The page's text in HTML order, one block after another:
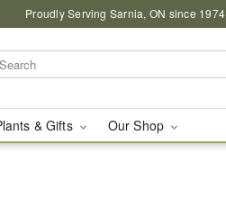
Proudly Serving Sarnia, ON since 1974
& Gifts Our Shop